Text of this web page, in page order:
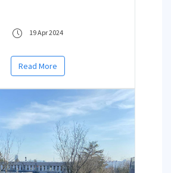
19 Apr 2024
Read More